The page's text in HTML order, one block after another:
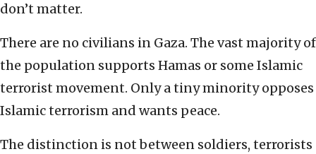
don’t matter.
There are no civilians in Gaza. The vast majority of
the population supports Hamas or some Islamic
terrorist movement. Only a tiny minority opposes
Islamic terrorism and wants peace.
The distinction is not between soldiers, terrorists